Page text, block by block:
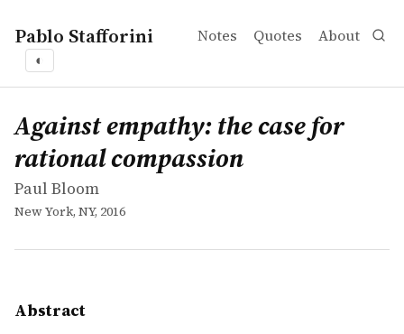
Pablo Stafforini Notes Quotes About
◐
works
Paul Bloom
Against empathy: the case for rational compassion
book
&ldquo;We often think of our capacity to experience
Against empathy: the case for
rational compassion
Paul Bloom
New York, NY, 2016
Abstract